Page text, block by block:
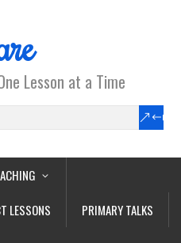
Lesson at a Time
LESSONS
PRIMARY TALKS